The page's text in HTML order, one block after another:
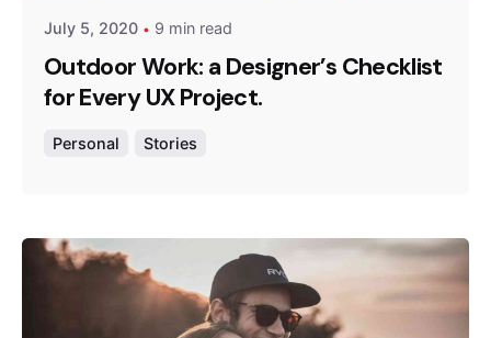
July 5, 2020 9 min read
Outdoor Work: a Designer’s Checklist
for Every UX Project.
Personal Stories